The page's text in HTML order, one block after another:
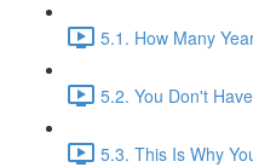
5.1. How Many
5.2. You Don't
5.3. This Is Why